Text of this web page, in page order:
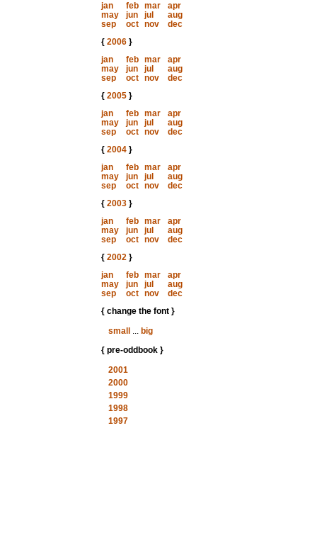
jan
feb mar
apr
may
jun jul
aug
sep
oct nov
dec
{ 2006}
jan
feb mar
apr
may
jun jul
aug
sep
oct nov
dec
{ 2005}
jan
feb mar
apr
may
jun jul
aug
sep
oct nov
dec
{ 2004}
jan
feb mar
apr
may
jun jul
aug
sep
oct nov
dec
{ 2003}
jan
feb mar
apr
may
jun jul
aug
sep
oct nov
dec
{ 2002}
jan
feb mar
apr
may
jun jul
aug
sep
oct nov
dec
{ change the font }
small
... big
{ pre-oddbook }
2001
2000
1999
1998
1997